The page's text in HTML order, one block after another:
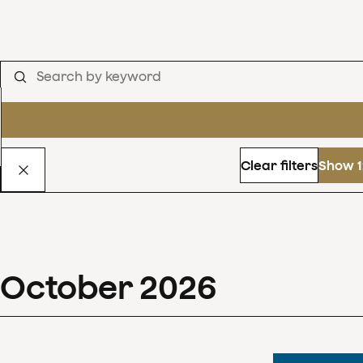
Clear filtersShow
October 2026